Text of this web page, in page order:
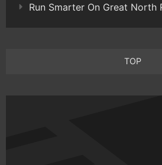
Run Smarter On Great North
TOP